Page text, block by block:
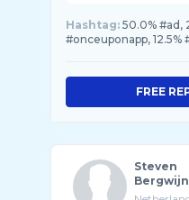
Hashtag: 50.0% #ad,
#onceuponapp, 12.5%
FREE
Steven
Bergwijn